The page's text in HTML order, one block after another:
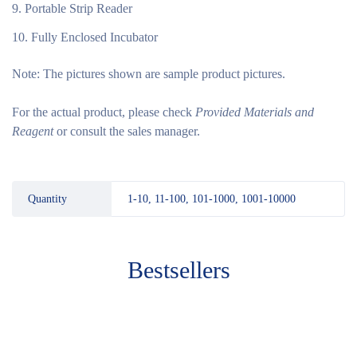
Portable Strip Reader
Fully Enclosed Incubator
Note: The pictures shown are sample product pictures.
For the actual product, please check Provided Materials and
Reagent or consult the sales manager.
Quantity 1-10, 11-100, 101-1000, 1001-10000
Bestsellers